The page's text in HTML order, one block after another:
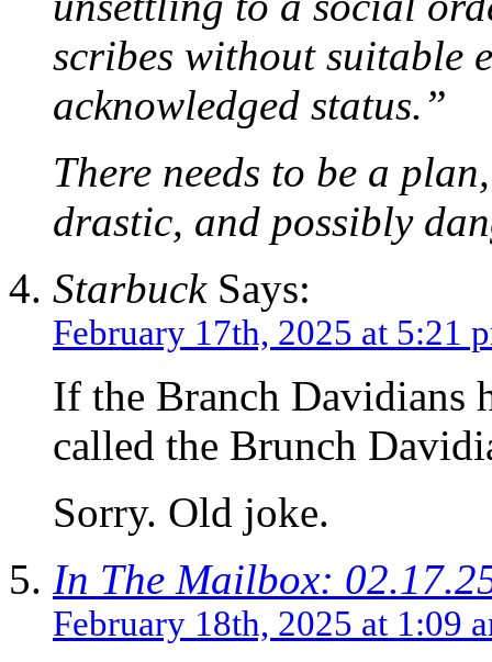
scribes without suitable
acknowledged status.”
There needs to be a
drastic, and possibly
StarbuckSays:
February 17th, 2025 at 5:21
If the Branch Davidians
called the Brunch
Sorry. Old joke.
In The Mailbox:
February 18th, 2025 at 1:09